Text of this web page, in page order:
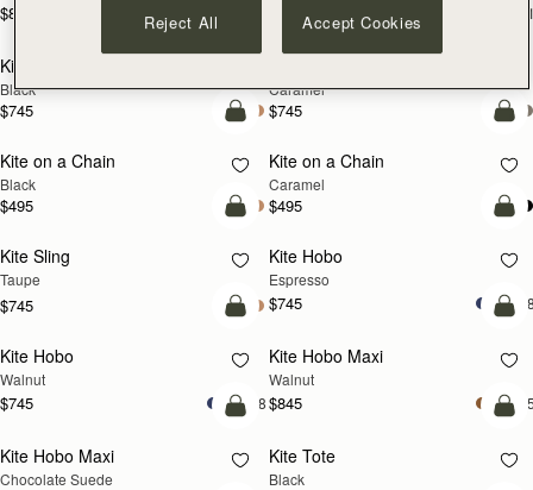
$895
add to bag
Kite Sling
Black
$745
Caramel
$745
add to bag
Kite on a Chain
Black
$495
NEW
Kite on a Chain
Caramel
$495
add to bag
Kite Sling
Taupe
$745
Kite Hobo
Espresso
$745
NEW
add to bag
Kite Hobo
Walnut
$745 +8
NEW
Kite Hobo Maxi
Walnut
$845
add to bag
Kite Hobo Maxi
Chocolate Suede
Kite Tote
Black
Reject All Accept Cookies